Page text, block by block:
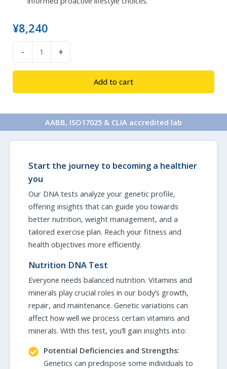
¥8,240
-
&
+
Add to cart
AABB, ISO17025 & CLIA accredited lab
Start the journey to becoming a healthier
you
Our DNA tests analyze your genetic profile,
offering insights that can guide you towards
better nutrition, weight management, and a
tailored exercise plan. Reach your fitness and
health objectives more efficiently.
Nutrition DNA Test
Everyone needs balanced nutrition. Vitamins and
minerals play crucial roles in our body’s growth,
repair, and maintenance. Genetic variations can
affect how well we process certain vitamins and
minerals. With this test, you’ll gain insights into:
Potential Deficiencies and Strengths:
Genetics can predispose some individuals to